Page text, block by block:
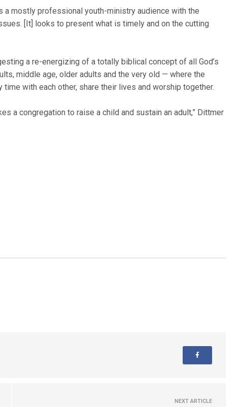
a mostly professional youth-ministry audience with the
[It] looks to present what is timely and on the cutting
a re-energizing of a totally biblical concept of all God’s
middle age, older adults and the very old — where the
time with each other, share their lives and worship together.
a congregation to raise a child and sustain an adult,” Dittmer
NEXT ARTICLE